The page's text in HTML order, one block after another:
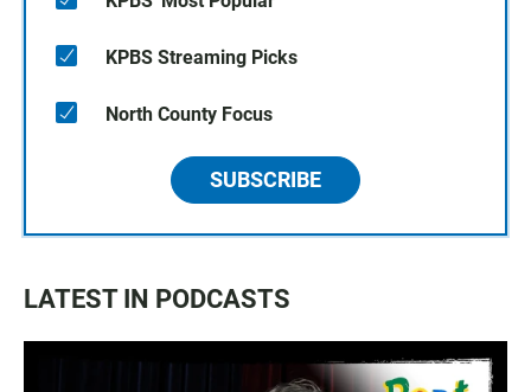
KPBS Streaming Picks
North County Focus
SUBSCRIBE
LATEST IN PODCASTS